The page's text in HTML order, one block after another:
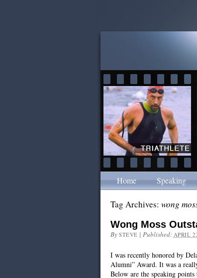
Home Speaking
Tag Archives: wong
Wong Moss
By STEVE | Published: APRIL
I was recently honored by
Alumni” Award. It was a
Below are the speaking